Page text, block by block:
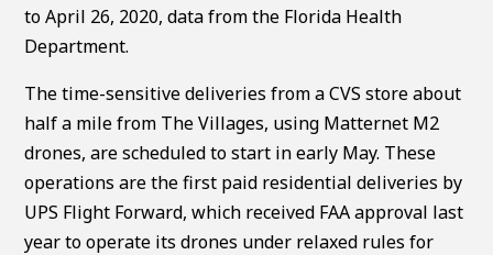
to April 26, 2020, data from the Florida Health
Department.
The time-sensitive deliveries from a CVS store about
half a mile from The Villages, using Matternet M2
drones, are scheduled to start in early May. These
operations are the first paid residential deliveries by
UPS Flight Forward, which received FAA approval last
year to operate its drones under relaxed rules for